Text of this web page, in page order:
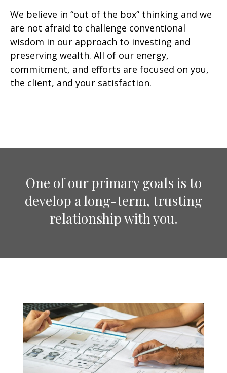
We believe in “out of the box” thinking and we
are not afraid to challenge conventional
wisdom in our approach to investing and
preserving wealth. All of our energy,
commitment, and efforts are focused on you,
the client, and your satisfaction.
One of our primary goals is to
develop a long-term, trusting
relationship with you.